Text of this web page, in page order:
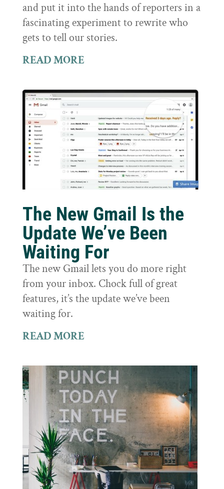
and put it into the hands of reporters in a
fascinating experiment to rewrite who
gets to tell our stories.
READ MORE
The New Gmail Is the
Update We’ve Been
Waiting For
The new Gmail lets you do more right
from your inbox. Chock full of great
features, it’s the update we’ve been
waiting for.
READ MORE